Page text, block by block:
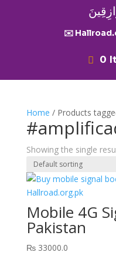
✉️
0
Home / Products
Showing the single
Mobile 4G
Pakistan
₨33000.0